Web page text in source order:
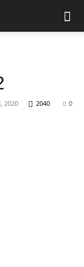
2020 0
2040